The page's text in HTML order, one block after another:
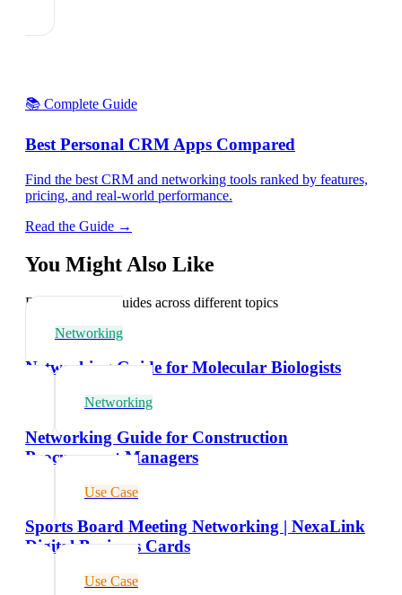
📚 Complete Guide
Best Personal CRM Apps Compared
Find the best CRM and networking tools ranked by features,
pricing, and real-world performance.
Read the Guide →
You Might Also Like
Explore related guides across different topics
Networking
Networking Guide for Molecular Biologists
Networking
Networking Guide for Construction
Procurement Managers
Use Case
Sports Board Meeting Networking | NexaLink
Digital Business Cards
Use Case